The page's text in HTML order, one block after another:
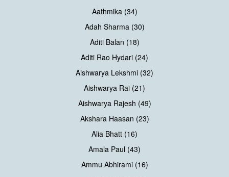
Aathmika (34)
Adah Sharma (30)
Aditi Balan (18)
Aditi Rao Hydari (24)
Aishwarya Lekshmi (32)
Aishwarya Rai (21)
Aishwarya Rajesh (49)
Akshara Haasan (23)
Alia Bhatt (16)
Amala Paul (43)
Ammu Abhirami (16)